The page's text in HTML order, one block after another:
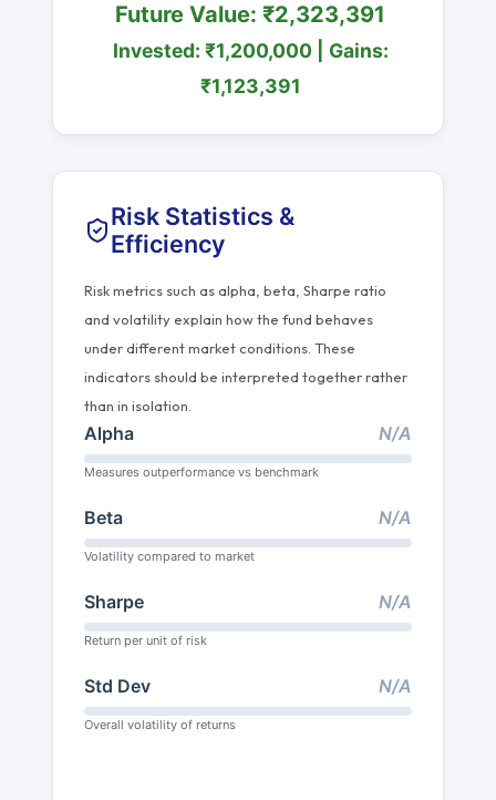
Future Value: ₹2,323,391
Invested: ₹1,200,000 | Gains:
₹1,123,391
Risk Statistics &
Efficiency
Risk metrics such as alpha, beta, Sharpe ratio
and volatility explain how the fund behaves
under different market conditions. These
indicators should be interpreted together rather
than in isolation.
Alpha N/A
Measures outperformance vs benchmark
Beta N/A
Volatility compared to market
Sharpe N/A
Return per unit of risk
Std Dev N/A
Overall volatility of returns